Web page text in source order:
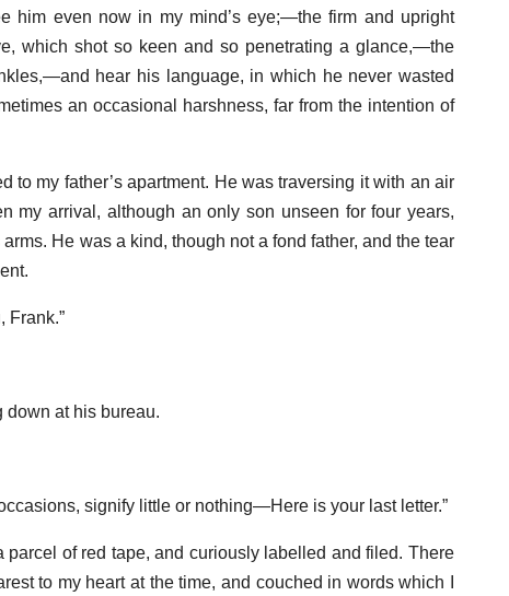
him even now in my mind’s eye;—the firm and upright
which shot so keen and so penetrating a glance,—the
hear his language, in which he never wasted
an occasional harshness, far from the intention of
to my father’s apartment. He was traversing it with an air
my arrival, although an only son unseen for four years,
He was a kind, though not a fond father, and the tear
Frank.”
down at his bureau.
signify little or nothing—Here is your last letter.”
of red tape, and curiously labelled and filed. There
to my heart at the time, and couched in words which I